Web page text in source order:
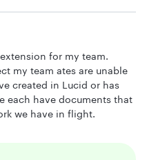
for my team.
my team ates are unable
created in Lucid or has
each have documents that
we have in flight.